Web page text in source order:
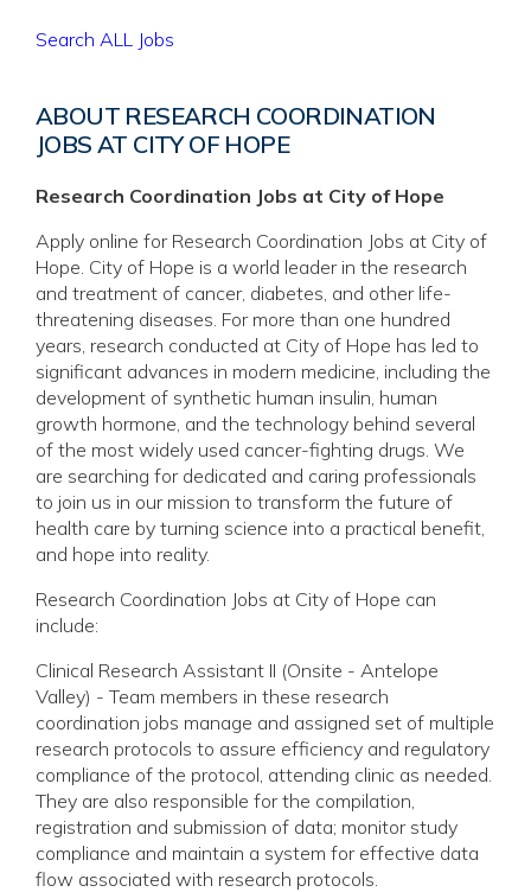
Search ALL Jobs
ABOUT RESEARCH COORDINATION
JOBS AT CITY OF HOPE
Research Coordination Jobs at City of Hope
Apply online for Research Coordination Jobs at City of
Hope. City of Hope is a world leader in the research
and treatment of cancer, diabetes, and other life-
threatening diseases. For more than one hundred
years, research conducted at City of Hope has led to
significant advances in modern medicine, including the
development of synthetic human insulin, human
growth hormone, and the technology behind several
of the most widely used cancer-fighting drugs. We
are searching for dedicated and caring professionals
to join us in our mission to transform the future of
health care by turning science into a practical benefit,
and hope into reality.
Research Coordination Jobs at City of Hope can
include:
Clinical Research Assistant II (Onsite - Antelope
Valley) - Team members in these research
coordination jobs manage and assigned set of multiple
research protocols to assure efficiency and regulatory
compliance of the protocol, attending clinic as needed.
They are also responsible for the compilation,
registration and submission of data; monitor study
compliance and maintain a system for effective data
flow associated with research protocols.